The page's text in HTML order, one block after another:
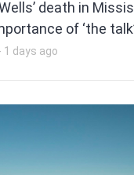
death in
of ‘the
1 days ago